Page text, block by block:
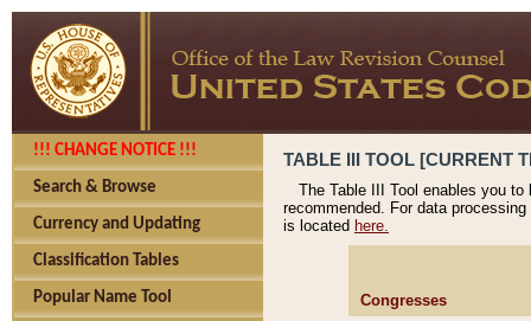
!!! CHANGE NOTICE !!!
Search & Browse
Currency and Updating
Classification Tables
Popular Name Tool
TABLE III TOOL [CURRENT
The Table III Tool enables you
recommended. For data
is located here.
Congresses